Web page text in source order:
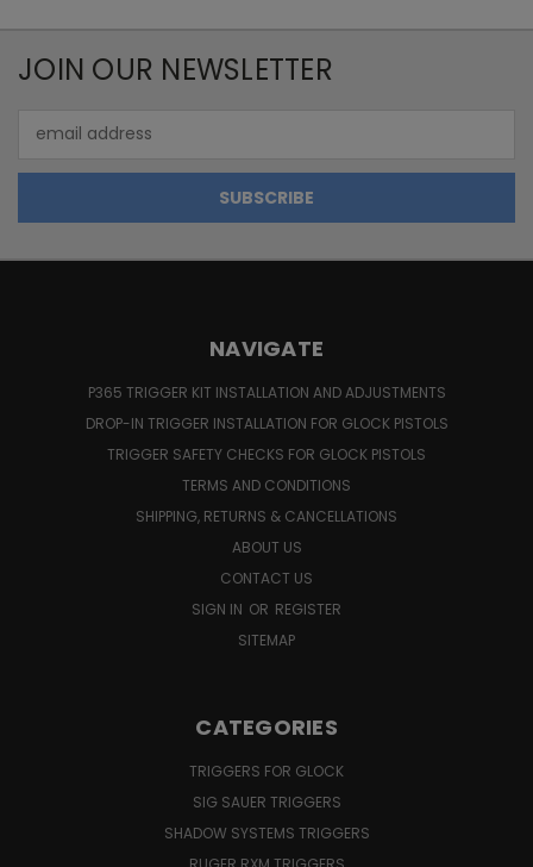
JOIN OUR NEWSLETTER
Address
NAVIGATE
P365 TRIGGER KIT INSTALLATION AND ADJUSTMENTS
DROP-IN TRIGGER INSTALLATION FOR GLOCK PISTOLS
TRIGGER SAFETY CHECKS FOR GLOCK PISTOLS
TERMS AND CONDITIONS
SHIPPING, RETURNS & CANCELLATIONS
ABOUT US
CONTACT US
SIGN IN OR REGISTER
SITEMAP
CATEGORIES
TRIGGERS FOR GLOCK
SIG SAUER TRIGGERS
SHADOW SYSTEMS TRIGGERS